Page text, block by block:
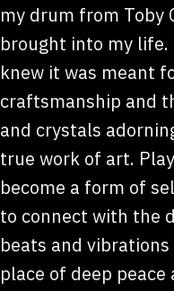
my drum from Toby
brought into my
knew it was meant
craftsmanship and
and crystals
true work of art.
become a form of
to connect with the
beats and
place of deep